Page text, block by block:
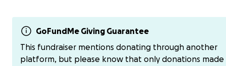
GoFundMe Giving Guarantee
This fundraiser mentions donating through another
platform, but please know that only donations made